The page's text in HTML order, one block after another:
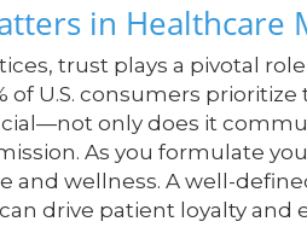
in Healthcare
trust plays a pivotal
of U.S. consumers
only does it
As you formulate
wellness. A well-
drive patient loyalty and